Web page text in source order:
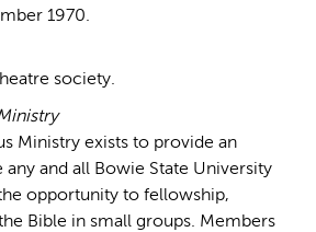
1970.
society.
Ministry exists to provide an
and all Bowie State University
opportunity to fellowship,
Bible in small groups. Members